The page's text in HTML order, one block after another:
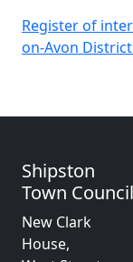
Register of
on-Avon
Shipston
Town Council
New Clark
House,